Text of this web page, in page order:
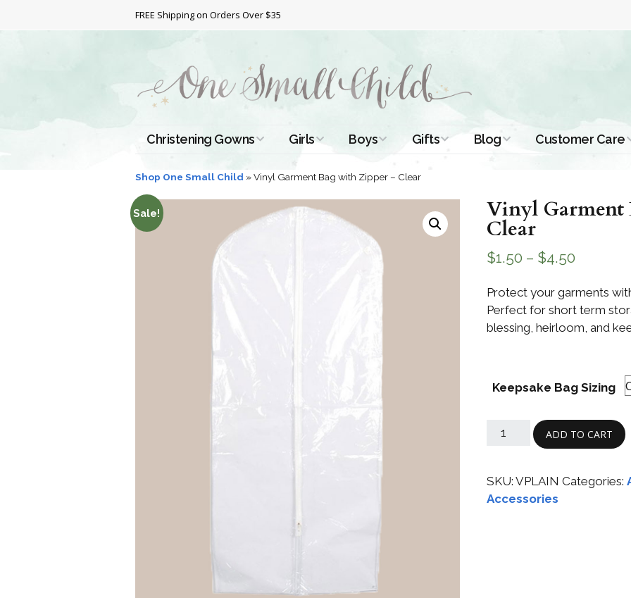
FREE Shipping on Orders Over $35
Christening Gowns
All Christening Gowns
Silk Gowns
Cotton Gowns
Girls
Baptismal Dresses
Short Christening
Dresses
Christening Gowns
Preemie and
Shamrocks for Girls
First Communion
Dresses and
Boys
Boys Suits
Boys Accessories
Supplies
Gifts
Gifts for Girls
Gifts for Boys
Blog
Christening Tips
Customer Care
Contact Us
Shop One Small Child »Vinyl Garment Bag with Zipper – Clear
Sale! Vinyl Garment
Clear
$1.50 – $4.50
Protect your garments
Perfect for short term
blessing, heirloom, and
Keepsake Bag Sizing
ADD TO CART
SKU:VPLAIN Categories:
Accessories